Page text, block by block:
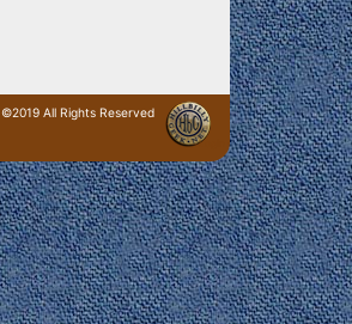
©2019 All Rights Reserved
· Login ·